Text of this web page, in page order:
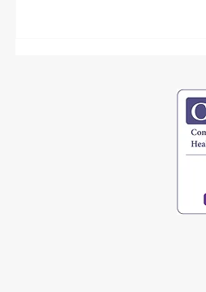
Unlocking Your Voice - Physical and